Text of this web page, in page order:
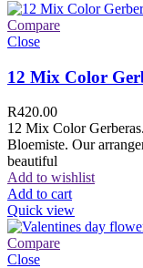
Compare
Close
12 Mix Color
R420.00
12 Mix Color
Bloemiste. Our
beautiful
Add to wishlist
Add to cart
Quick view
Compare
Close